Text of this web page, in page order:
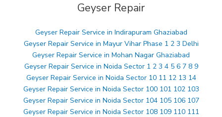
Geyser Repair
Geyser Repair Service in Indirapuram Ghaziabad
Geyser Repair Service in Mayur Vihar Phase 1 2 3 Delhi
Geyser Repair Service in Mohan Nagar Ghaziabad
Geyser Repair Service in Noida Sector 1 2 3 4 5 6 7 8 9
Geyser Repair Service in Noida Sector 10 11 12 13 14
Geyser Repair Service in Noida Sector 100 101 102 103
Geyser Repair Service in Noida Sector 104 105 106 107
Geyser Repair Service in Noida Sector 108 109 110 111